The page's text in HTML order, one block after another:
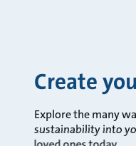
Create
Explore the many
sustainability into